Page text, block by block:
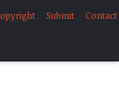
Submit Contact